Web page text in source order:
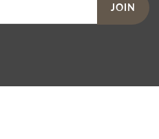
JOIN